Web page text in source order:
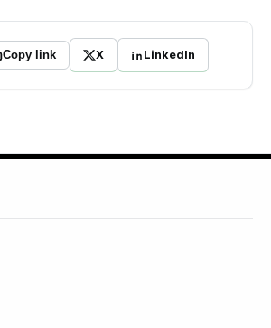
Copy link X LinkedIn